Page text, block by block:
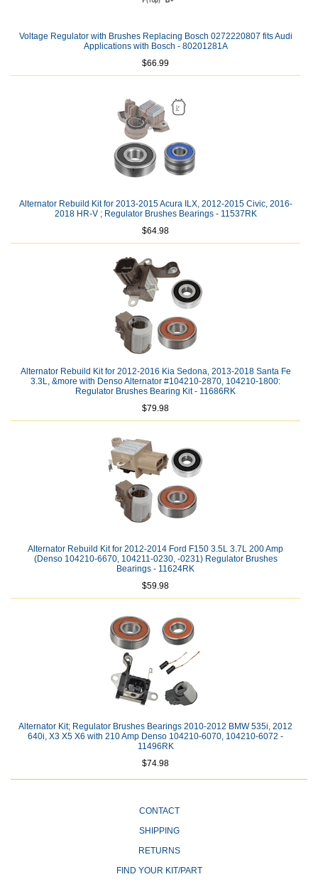
Voltage Regulator with Brushes Replacing Bosch 0272220807 fits Audi
Applications with Bosch - 80201281A
$66.99
Alternator Rebuild Kit for 2013-2015 Acura ILX, 2012-2015 Civic, 2016-
2018 HR-V ; Regulator Brushes Bearings - 11537RK
$64.98
Alternator Rebuild Kit for 2012-2016 Kia Sedona, 2013-2018 Santa Fe
3.3L, &more with Denso Alternator #104210-2870, 104210-1800:
Regulator Brushes Bearing Kit - 11686RK
$79.98
Alternator Rebuild Kit for 2012-2014 Ford F150 3.5L 3.7L 200 Amp
(Denso 104210-6670, 104211-0230, -0231) Regulator Brushes
Bearings - 11624RK
$59.98
Alternator Kit; Regulator Brushes Bearings 2010-2012 BMW 535i, 2012
640i, X3 X5 X6 with 210 Amp Denso 104210-6070, 104210-6072 -
11496RK
$74.98
CONTACT
SHIPPING
RETURNS
FIND YOUR KIT/PART